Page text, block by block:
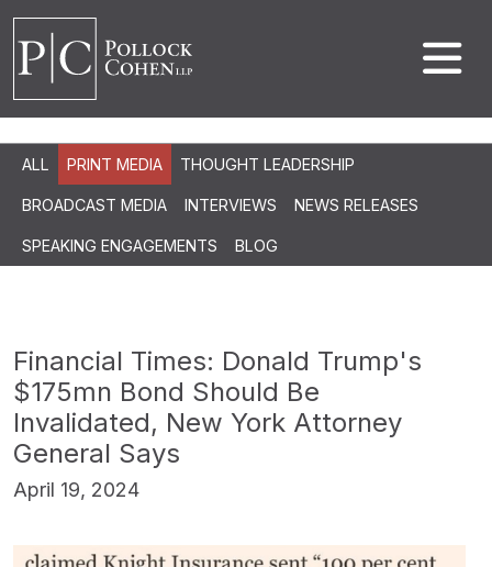
ALL PRINT MEDIA THOUGHT LEADERSHIP
BROADCAST MEDIA INTERVIEWS NEWS RELEASES
SPEAKING ENGAGEMENTS BLOG
Financial Times: Donald Trump's
$175mn Bond Should Be
Invalidated, New York Attorney
General Says
April 19, 2024